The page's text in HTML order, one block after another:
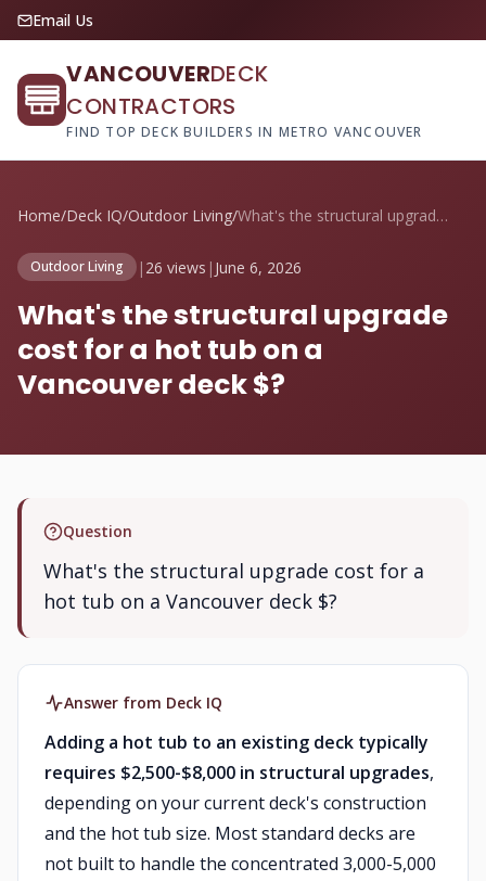
Email Us
VANCOUVERDECK
CONTRACTORS
FIND TOP DECK BUILDERS IN METRO VANCOUVER
Home/Deck IQ/Outdoor Living/ What's the structural upgrade cost for a...
Outdoor Living | 26 views | June 6, 2026
What's the structural upgrade
cost for a hot tub on a
Vancouver deck $?
Question
What's the structural upgrade cost for a
hot tub on a Vancouver deck $?
Answer from Deck IQ
Adding a hot tub to an existing deck typically
requires $2,500-$8,000 in structural upgrades,
depending on your current deck's construction
and the hot tub size. Most standard decks are
not built to handle the concentrated 3,000-5,000